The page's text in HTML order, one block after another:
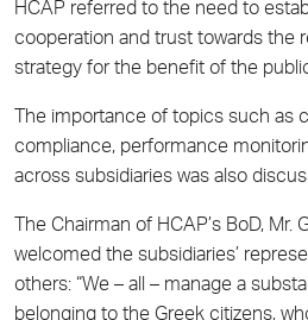
HCAP referred to the need to
cooperation and trust towards the
strategy for the benefit of the
The importance of topics such as
compliance, performance
across subsidiaries was also
The Chairman of HCAP’s BoD, Mr.
welcomed the subsidiaries’
others: “We – all – manage a